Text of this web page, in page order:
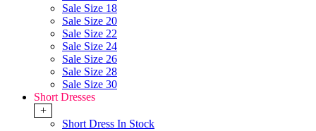
Sale Size 18
Sale Size 20
Sale Size 22
Sale Size 24
Sale Size 26
Sale Size 28
Sale Size 30
Short Dresses
+
Short Dress In Stock